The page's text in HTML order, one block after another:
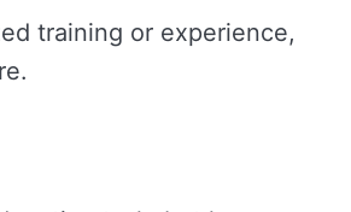
training or experience,